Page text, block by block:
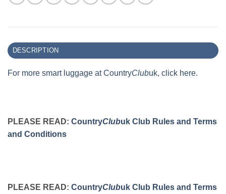
DESCRIPTION
For more smart luggage at CountryClubuk, click here.
PLEASE READ: CountryClubuk Club Rules and Terms
and Conditions
PLEASE READ: CountryClubuk Club Rules and Terms